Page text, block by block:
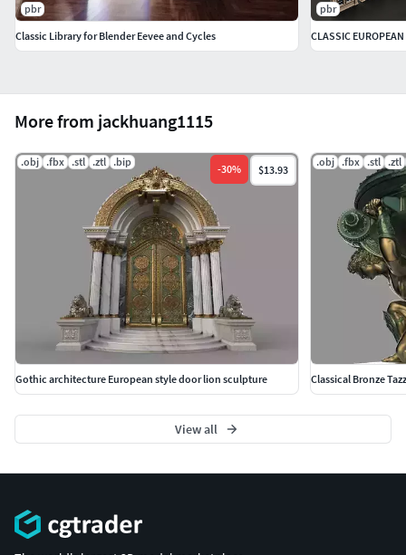
More from jackhuang1115
.obj .fbx .stl .ztl .bip
-30% $13.93
Gothic architecture European style door lion sculpture
.obj .fbx .stl .ztl
Classical Bronze
View all
pbr
Classic Library for Blender Eevee and Cycles
pbr